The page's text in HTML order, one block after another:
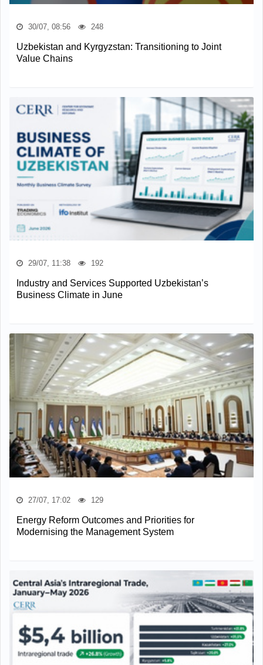
30/07, 08:56 248
Uzbekistan and Kyrgyzstan: Transitioning to Joint
Value Chains
29/07, 11:38 192
Industry and Services Supported Uzbekistan’s
Business Climate in June
27/07, 17:02 129
Energy Reform Outcomes and Priorities for
Modernising the Management System